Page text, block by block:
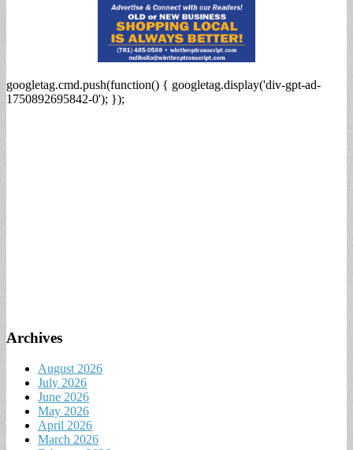
googletag.cmd.push(function() { googletag.display('div-gpt-ad-
1750892695842-0'); });
Archives
August 2026
July 2026
June 2026
May 2026
April 2026
March 2026